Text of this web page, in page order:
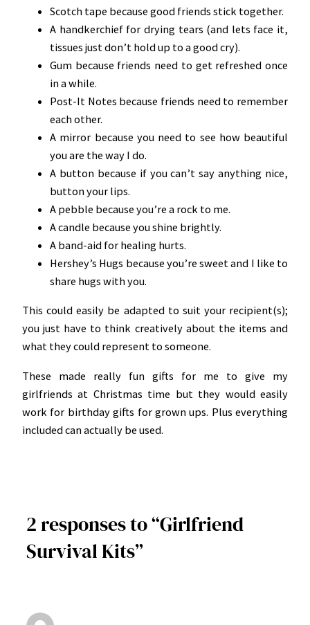
Scotch tape because good friends stick together.
A handkerchief for drying tears (and lets face it,
tissues just don’t hold up to a good cry).
Gum because friends need to get refreshed once
in a while.
Post-It Notes because friends need to remember
each other.
A mirror because you need to see how beautiful
you are the way I do.
A button because if you can’t say anything nice,
button your lips.
A pebble because you’re a rock to me.
A candle because you shine brightly.
A band-aid for healing hurts.
Hershey’s Hugs because you’re sweet and I like to
share hugs with you.
This could easily be adapted to suit your recipient(s);
you just have to think creatively about the items and
what they could represent to someone.
These made really fun gifts for me to give my
girlfriends at Christmas time but they would easily
work for birthday gifts for grown ups. Plus everything
included can actually be used.
2 responses to “Girlfriend
Survival Kits”